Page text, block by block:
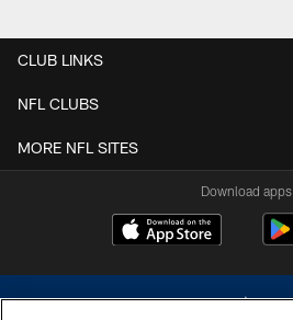
CLUB LINKS
NFL CLUBS
MORE NFL SITES
Download apps